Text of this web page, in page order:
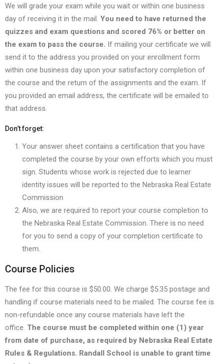
We will grade your exam while you wait or within one business
day of receiving it in the mail. You need to have returned the
quizzes and exam questions and scored 76% or better on
the exam to pass the course. If mailing your certificate we will
send it to the address you provided on your enrollment form
within one business day upon your satisfactory completion of
the course and the return of the assignments and the exam. If
you provided an email address, the certificate will be emailed to
that address.
Don’t forget:
Your answer sheet contains a certification that you have
completed the course by your own efforts which you must
sign. Students whose work is rejected due to learner
identity issues will be reported to the Nebraska Real Estate
Commission
Also, we are required to report your course completion to
the Nebraska Real Estate Commission. There is no need
for you to send a copy of your completion certificate to
them.
Course Policies
The fee for this course is $50.00. We charge $5.35 postage and
handling if course materials need to be mailed. The course fee is
non-refundable once any course materials have left the
office. The course must be completed within one (1) year
from date of purchase, as required by Nebraska Real Estate
Rules & Regulations. Randall School is unable to grant time